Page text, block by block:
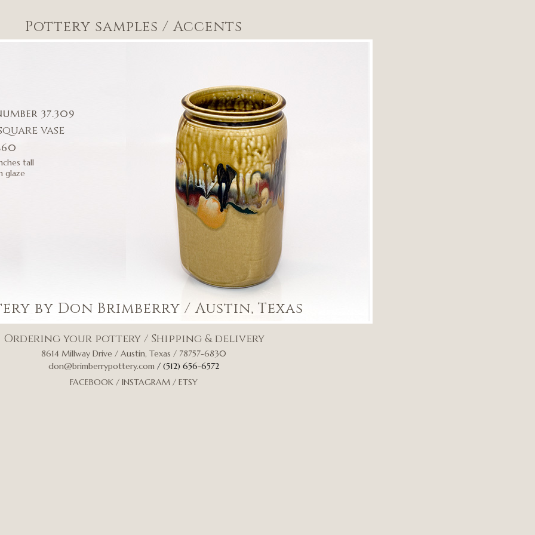
Pottery samples /Accents
37.309
vase
tall
glaze
by Don Brimberry / Austin, Texas
Ordering your pottery/ Shipping & delivery
8614 Millway Drive / Austin, Texas / 78757-6830
don@brimberrypottery.com / (512) 656-6572
FACEBOOK / INSTAGRAM / ETSY